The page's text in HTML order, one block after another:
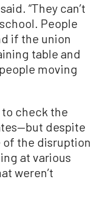
“They can’t
People
if the union
table and
moving
check the
despite
of the disruption
at various
weren’t